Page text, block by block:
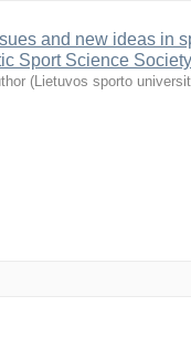
and new ideas in
Sport Science
(Lietuvos sporto